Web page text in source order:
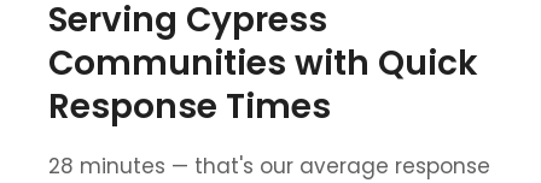
Serving Cypress
Communities with Quick
Response Times
28 minutes — that's our average response